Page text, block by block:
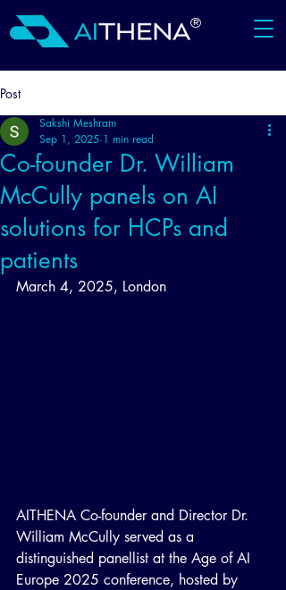
®
Post
Co-founder Dr. William
McCully panels on AI
solutions for HCPs and
patients
Sakshi Meshram
Sep 1, 2025 1 min read
March 4, 2025, London
AITHENA Co-founder and Director Dr.
William McCully served as a
distinguished panellist at the Age of AI
Europe 2025 conference, hosted by